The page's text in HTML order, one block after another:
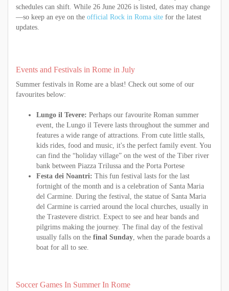
schedules can shift. While 26 June 2026 is listed, dates may change
—so keep an eye on the official Rock in Roma site for the latest
updates.
Events and Festivals in Rome in July
Summer festivals in Rome are a blast! Check out some of our
favourites below:
Lungo il Tevere: Perhaps our favourite Roman summer
event, the Lungo il Tevere lasts throughout the summer and
features a wide range of attractions. From cute little stalls,
kids rides, food and music, it's the perfect family event. You
can find the “holiday village” on the west of the Tiber river
bank between Piazza Trilussa and the Porta Portese
Festa dei Noantri: This fun festival lasts for the last
fortnight of the month and is a celebration of Santa Maria
del Carmine. During the festival, the statue of Santa Maria
del Carmine is carried around the local churches, usually in
the Trastevere district. Expect to see and hear bands and
pilgrims making the journey. The final day of the festival
usually falls on the final Sunday , when the parade boards a
boat for all to see.
Soccer Games In Summer In Rome